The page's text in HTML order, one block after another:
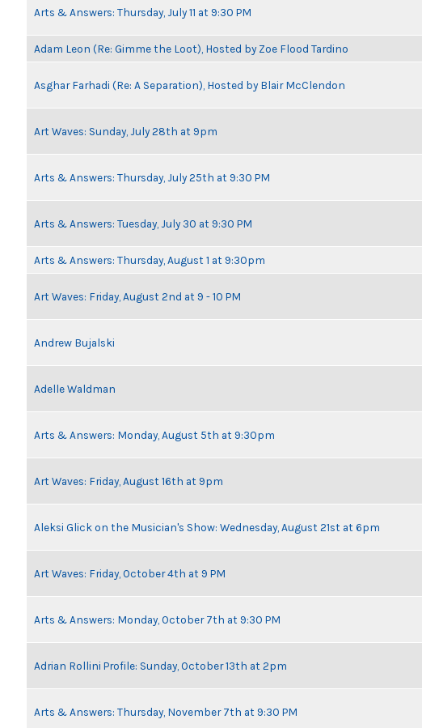
Arts & Answers: Thursday, July 11 at 9:30 PM
Adam Leon (Re: Gimme the Loot), Hosted by Zoe Flood Tardino
Asghar Farhadi (Re: A Separation), Hosted by Blair McClendon
Art Waves: Sunday, July 28th at 9pm
Arts & Answers: Thursday, July 25th at 9:30 PM
Arts & Answers: Tuesday, July 30 at 9:30 PM
Arts & Answers: Thursday, August 1 at 9:30pm
Art Waves: Friday, August 2nd at 9 - 10 PM
Andrew Bujalski
Adelle Waldman
Arts & Answers: Monday, August 5th at 9:30pm
Art Waves: Friday, August 16th at 9pm
Aleksi Glick on the Musician's Show: Wednesday, August 21st at 6pm
Art Waves: Friday, October 4th at 9 PM
Arts & Answers: Monday, October 7th at 9:30 PM
Adrian Rollini Profile: Sunday, October 13th at 2pm
Arts & Answers: Thursday, November 7th at 9:30 PM